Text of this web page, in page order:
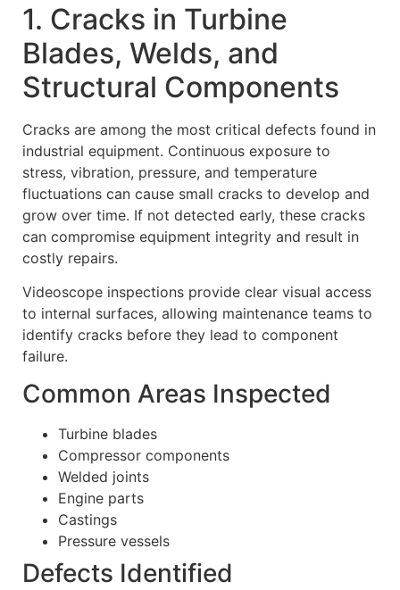
1. Cracks in Turbine
Blades, Welds, and
Structural Components
Cracks are among the most critical defects found in
industrial equipment. Continuous exposure to
stress, vibration, pressure, and temperature
fluctuations can cause small cracks to develop and
grow over time. If not detected early, these cracks
can compromise equipment integrity and result in
costly repairs.
Videoscope inspections provide clear visual access
to internal surfaces, allowing maintenance teams to
identify cracks before they lead to component
failure.
Common Areas Inspected
Turbine blades
Compressor components
Welded joints
Engine parts
Castings
Pressure vessels
Defects Identified